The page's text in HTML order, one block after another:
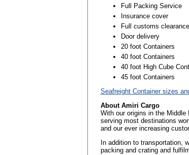
Full Packing Service
Insurance cover
Full customs clearance
Door delivery
20 foot Containers
40 foot Containers
40 foot High Cube
45 foot Containers
Seafreight Container sizes
About Amiri Cargo
With our origins in the Middle
serving most destinations
and our ever increasing
In addition to transportation,
packing and crating and